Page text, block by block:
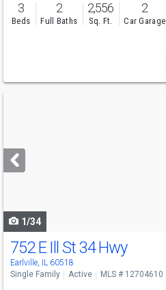
3
Beds
2
Full Baths
2,556
Sq. Ft.
2
Car Garage
next
buttons
1/34
752 E Ill St 34 Hwy
Earlville, IL 60518
Single Family Active MLS # 12704610